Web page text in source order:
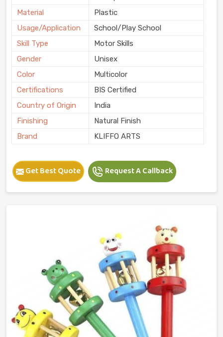
Material
Plastic
Usage/Application
School/Play School
Skill Type
Motor Skills
Gender
Unisex
Color
Multicolor
Certifications
BIS Certified
Country of Origin
India
Finishing
Natural Finish
Brand
KLIFFO ARTS
Get Best Quote Request A Callback